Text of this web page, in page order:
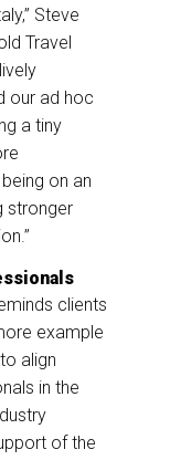
Steve
Travel
our ad hoc
a tiny
on an
stronger
clients
example
align
in the
of the